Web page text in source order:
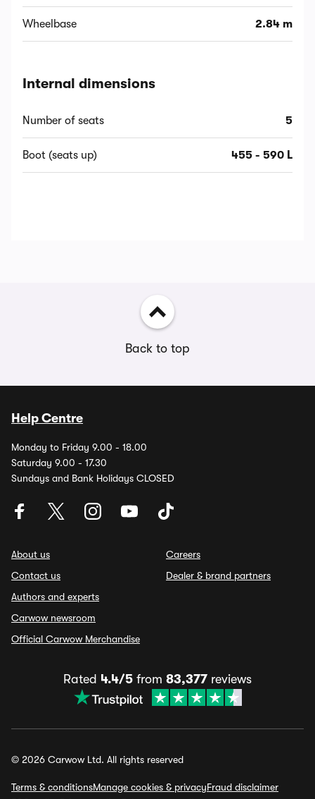
Wheelbase 2.84 m
Internal dimensions
Number of seats 5
Boot (seats up) 455 - 590 L
Back to top
Help Centre
Monday to Friday 9.00 - 18.00
Saturday 9.00 - 17.30
Sundays and Bank Holidays CLOSED
About us
Contact us
Authors and experts
Carwow newsroom
Official Carwow Merchandise
Careers
Dealer & brand partners
Rated 4.4/5 from 83,377 reviews
© 2026 Carwow Ltd. All rights reserved
Terms & conditionsManage cookies & privacyFraud disclaimer